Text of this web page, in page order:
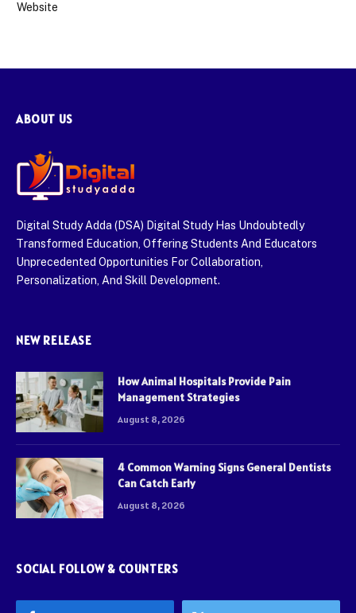
Website
ABOUT US
Digital Study Adda (DSA) Digital Study Has Undoubtedly
Transformed Education, Offering Students And Educators
Unprecedented Opportunities For Collaboration,
Personalization, And Skill Development.
NEW RELEASE
How Animal Hospitals Provide Pain
Management Strategies
August 8, 2026
4 Common Warning Signs General Dentists
Can Catch Early
August 8, 2026
SOCIAL FOLLOW & COUNTERS